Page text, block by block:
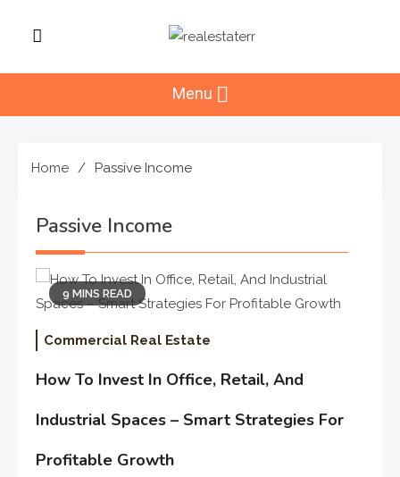
RealEstaterr
Menu
Home Passive Income
Passive Income
9 MINS READ
Commercial Real Estate
How To Invest In Office, Retail, And
Industrial Spaces – Smart Strategies For
Profitable Growth